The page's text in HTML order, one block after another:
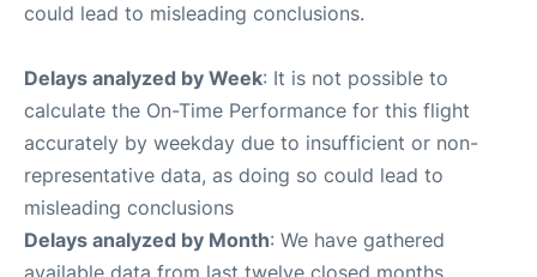
could lead to misleading conclusions.
Delays analyzed by Week: It is not possible to
calculate the On-Time Performance for this flight
accurately by weekday due to insufficient or non-
representative data, as doing so could lead to
misleading conclusions
Delays analyzed by Month: We have gathered
available data from last twelve closed months,